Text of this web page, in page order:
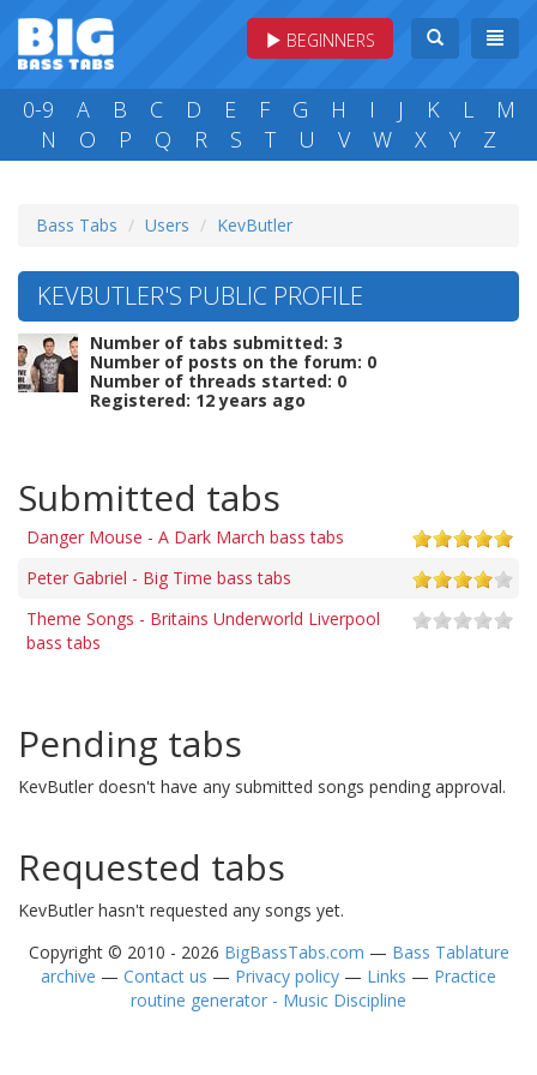
BEGINNERS
0-9 A B C D E F G H I J K L
M
N
O P Q R S T U V W X Y Z
Bass Tabs Users KevButler
KEVBUTLER'S PUBLIC PROFILE
Number of tabs submitted: 3
Number of posts on the forum: 0
Number of threads started: 0
Registered: 12 years ago
Submitted tabs
Danger Mouse - A Dark March bass tabs
Peter Gabriel - Big Time bass tabs
Theme Songs - Britains Underworld Liverpool
bass tabs
Pending tabs
KevButler doesn't have any submitted songs pending approval.
Requested tabs
KevButler hasn't requested any songs yet.
Copyright © 2010 - 2026 BigBassTabs.com — Bass Tablature
archive — Contact us — Privacy policy — Links — Practice
routine generator - Music Discipline